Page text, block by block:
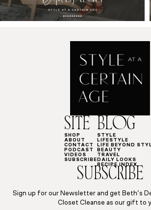
SITE
SHOP
ABOUT
CONTACT
PODCAST
VIDEOS
SUBSCRIBE
BLOG
STYLE
LIFESTYLE
LIFE BEYOND
BEAUTY
TRAVEL
DAILY LOOKS
RECIPE INDEX
SUBSCRIBE
Sign up for our Newsletter and get Beth’s
Closet Cleanse as our gift to